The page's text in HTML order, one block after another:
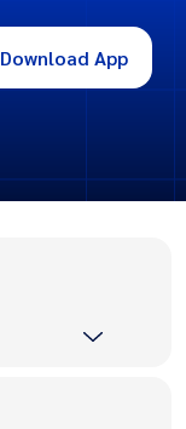
Download App